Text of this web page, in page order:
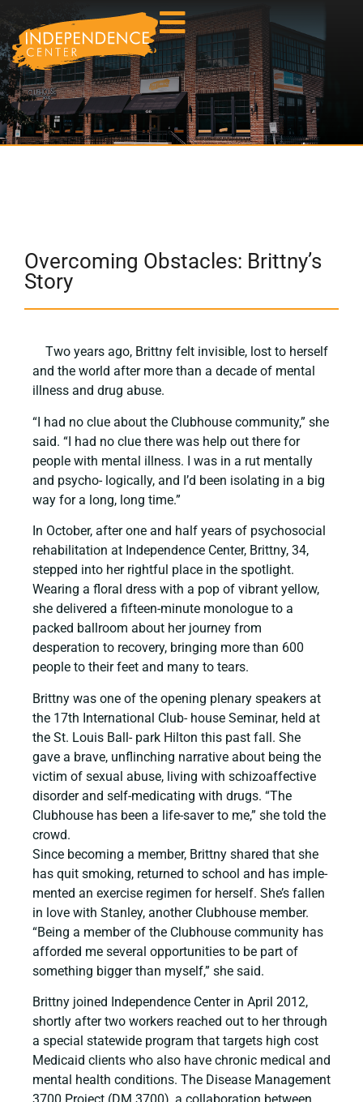
Overcoming Obstacles: Brittny’s
Story
Two years ago, Brittny felt invisible, lost to herself
and the world after more than a decade of mental
illness and drug abuse.
“I had no clue about the Clubhouse community,” she
said. “I had no clue there was help out there for
people with mental illness. I was in a rut mentally
and psycho- logically, and I’d been isolating in a big
way for a long, long time.”
In October, after one and half years of psychosocial
rehabilitation at Independence Center, Brittny, 34,
stepped into her rightful place in the spotlight.
Wearing a floral dress with a pop of vibrant yellow,
she delivered a fifteen-minute monologue to a
packed ballroom about her journey from
desperation to recovery, bringing more than 600
people to their feet and many to tears.
Brittny was one of the opening plenary speakers at
the 17th International Club- house Seminar, held at
the St. Louis Ball- park Hilton this past fall. She
gave a brave, unflinching narrative about being the
victim of sexual abuse, living with schizoaffective
disorder and self-medicating with drugs. “The
Clubhouse has been a life-saver to me,” she told the
crowd.
Since becoming a member, Brittny shared that she
has quit smoking, returned to school and has imple-
mented an exercise regimen for herself. She’s fallen
in love with Stanley, another Clubhouse member.
“Being a member of the Clubhouse community has
afforded me several opportunities to be part of
something bigger than myself,” she said.
Brittny joined Independence Center in April 2012,
shortly after two workers reached out to her through
a special statewide program that targets high cost
Medicaid clients who also have chronic medical and
mental health conditions. The Disease Management